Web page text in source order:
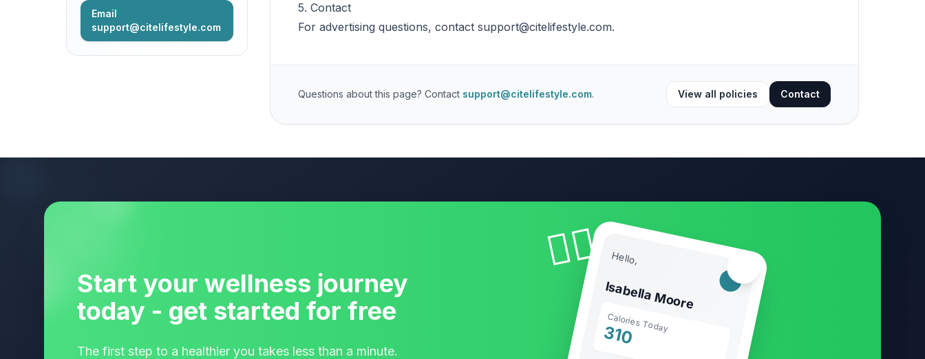
Email
support@citelifestyle.com
5. Contact
For advertising questions, contact support@citelifestyle.com.
Questions about this page? Contact support@citelifestyle.com. View all policies Contact
Start your wellness journey
today - get started for free
The first step to a healthier you takes less than a minute.
Hello,
Isabella Moore
Calories Today
310
🧘‍♀️